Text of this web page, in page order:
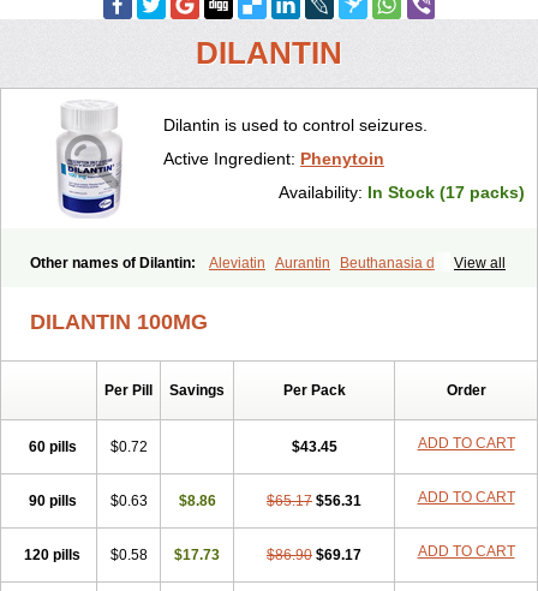
DILANTIN
Dilantin is used to control seizures.
Active Ingredient: Phenytoin
Availability: In Stock (17 packs)
View all
Other names of Dilantin: Aleviatin Aurantin
Beuthanasia d
Epatoina
Epdantoin Epelin
Fenytoin dak Hidantal Hidantin Hidantina Hidantoina
Hydantin
Pepsytoin Phentinil
Phenytek
Phenytoinum
Sodanton
DILANTIN 100MG
Per Pill Savings Per Pack Order
60 pills $0.72 $43.45 ADD TO CART
90 pills $0.63 $8.86 $65.17 $56.31 ADD TO CART
120 pills $0.58 $17.73 $86.90 $69.17 ADD TO CART